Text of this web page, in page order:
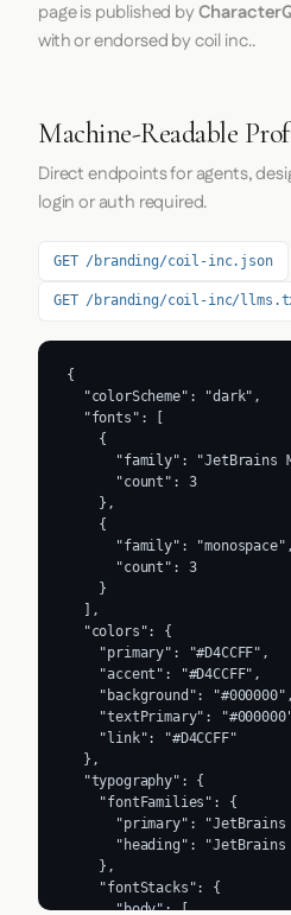
page is published by
with or endorsed by coil inc..
Machine-Readable
Direct endpoints for agents,
login or auth required.
GET /branding/coil-inc.json
GET /branding/coil-inc/
{
  "colorScheme": "dark",
  "fonts": [
    {
"family": "JetBrains
      "count": 3
    },
    {
      "family": "monospace",
      "count": 3
    }
  ],
  "colors": {
    "primary": "#D4CCFF",
    "accent": "#D4CCFF",
    "background": "#000000",
"textPrimary":
    "link": "#D4CCFF"
  },
  "typography": {
    "fontFamilies": {
"primary": "JetBrains
"heading": "JetBrains
    },
    "fontStacks": {
      "body": [